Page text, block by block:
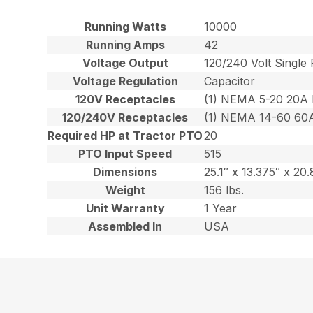
Running Watts
10000
Running Amps
42
Voltage Output
120/240 Volt Single
Voltage Regulation
Capacitor
120V Receptacles
(1) NEMA 5-20 20A
120/240V Receptacles
(1) NEMA 14-60
Required HP at Tractor PTO20
PTO Input Speed
515
Dimensions
25.1″ x 13.375″ x
Weight
156 lbs.
Unit Warranty
1 Year
Assembled In
USA